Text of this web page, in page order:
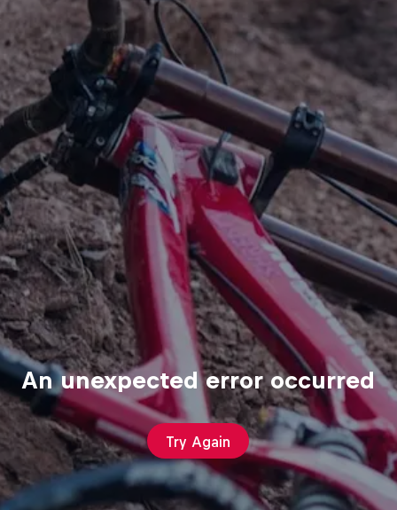
An unexpected error occurred
Try Again